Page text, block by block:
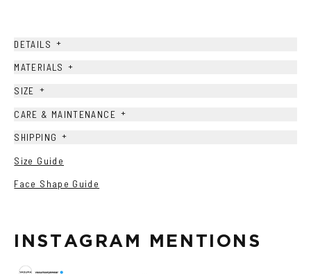
DETAILS +
MATERIALS +
SIZE +
CARE & MAINTENANCE +
SHIPPING +
Size Guide
Face Shape Guide
INSTAGRAM MENTIONS